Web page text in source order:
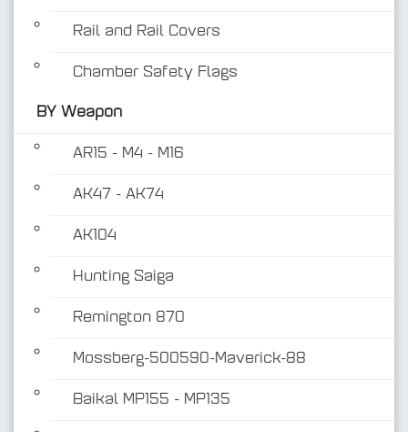
Rail and Rail Covers
Chamber Safety Flags
BY Weapon
AR15 - M4 - M16
AK47 - AK74
AK104
Hunting Saiga
Remington 870
Mossberg-500590-Maverick-88
Baikal MP155 - MP135